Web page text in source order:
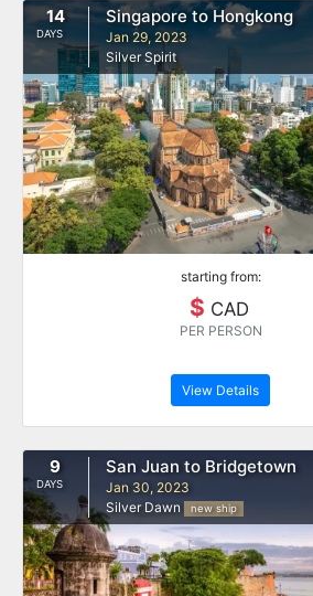
14
DAYS
Singapore to Hongkong
Jan 29, 2023
Silver Spirit
starting from:
$ CAD
PER PERSON
View Details
9
DAYS
San Juan to Bridgetown
Jan 30, 2023
Silver Dawn
new ship